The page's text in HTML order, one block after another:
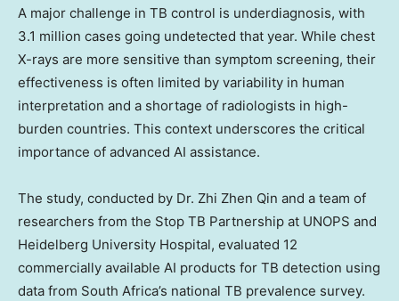
A major challenge in TB control is underdiagnosis, with
3.1 million cases going undetected that year. While chest
X-rays are more sensitive than symptom screening, their
effectiveness is often limited by variability in human
interpretation and a shortage of radiologists in high-
burden countries. This context underscores the critical
importance of advanced AI assistance.
The study, conducted by Dr. Zhi Zhen Qin and a team of
researchers from the Stop TB Partnership at UNOPS and
Heidelberg University Hospital, evaluated 12
commercially available AI products for TB detection using
data from South Africa’s national TB prevalence survey.